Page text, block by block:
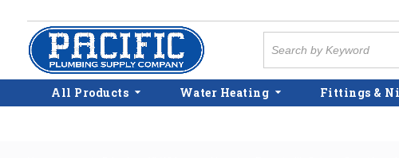
Skip to main content
All Products Water Heating Fittings &